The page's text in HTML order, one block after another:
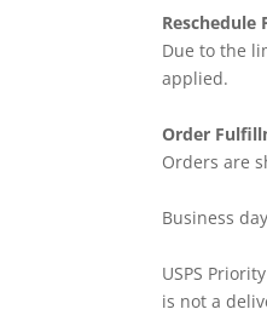
Reschedule
Due to the
applied.
Order
Orders are
Business
USPS
is not a